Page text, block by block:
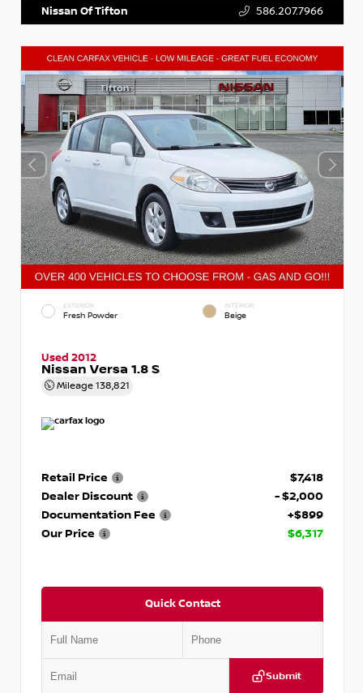
Nissan Of Tifton 586.207.7966
EXTERIOR
Fresh Powder
INTERIOR
Beige
Used 2012
Nissan Versa 1.8 S
Mileage 138,821
Retail Price
$7,418
Dealer Discount
- $2,000
Documentation Fee
+$899
Our Price
$6,317
Quick Contact
Submit